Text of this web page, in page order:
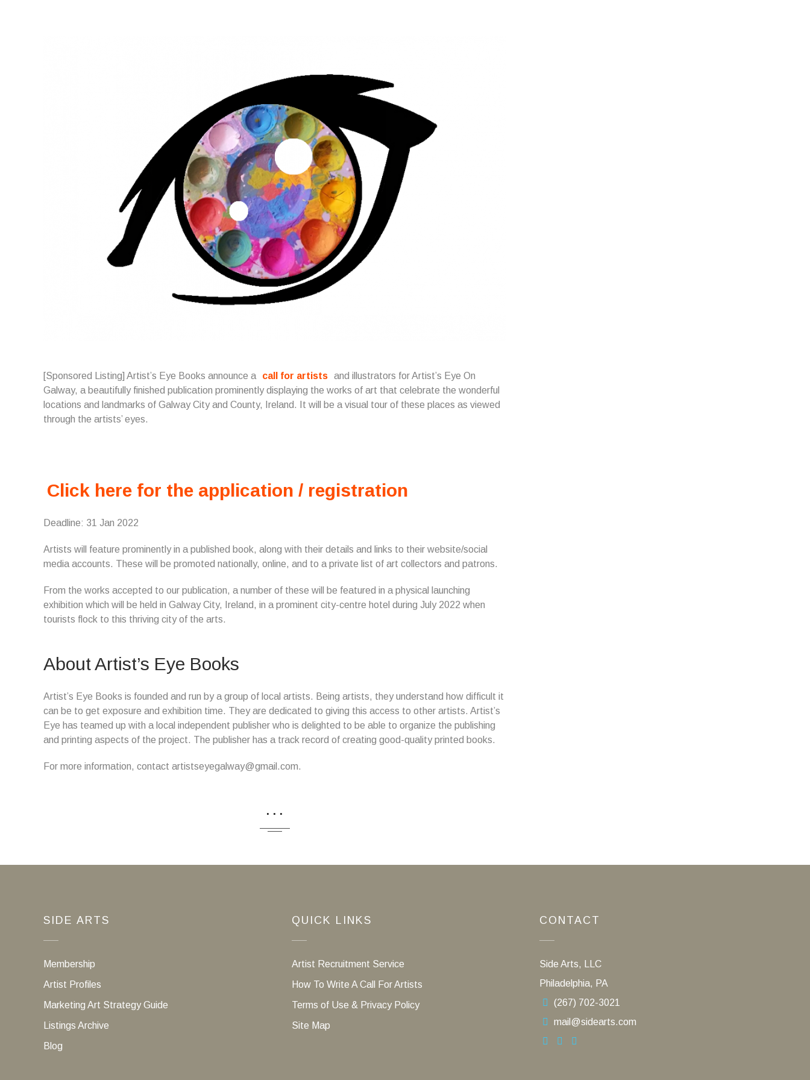
[Sponsored Listing] Artist’s Eye Books announce a call for artists and illustrators for Artist’s Eye On
Galway, a beautifully finished publication prominently displaying the works of art that celebrate the wonderful
locations and landmarks of Galway City and County, Ireland. It will be a visual tour of these places as viewed
through the artists’ eyes.
Click here for the application / registration
Deadline: 31 Jan 2022
Artists will feature prominently in a published book, along with their details and links to their website/social
media accounts. These will be promoted nationally, online, and to a private list of art collectors and patrons.
From the works accepted to our publication, a number of these will be featured in a physical launching
exhibition which will be held in Galway City, Ireland, in a prominent city-centre hotel during July 2022 when
tourists flock to this thriving city of the arts.
About Artist’s Eye Books
Artist’s Eye Books is founded and run by a group of local artists. Being artists, they understand how difficult it
can be to get exposure and exhibition time. They are dedicated to giving this access to other artists. Artist’s
Eye has teamed up with a local independent publisher who is delighted to be able to organize the publishing
and printing aspects of the project. The publisher has a track record of creating good-quality printed books.
For more information, contact artistseyegalway@gmail.com.
...
SIDE ARTS
Membership
Artist Profiles
Marketing Art Strategy Guide
Listings Archive
Blog
QUICK LINKS
Artist Recruitment Service
How To Write A Call For Artists
Terms of Use & Privacy Policy
Site Map
CONTACT
Side Arts, LLC
Philadelphia, PA
(267) 702-3021
mail@sidearts.com